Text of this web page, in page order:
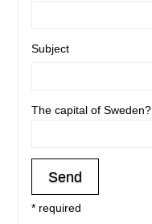
Subject
The capital of Sweden?
* required